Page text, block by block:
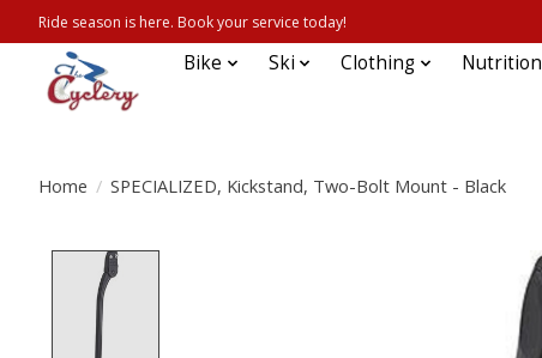
Ride season is here. Book your service today!
Bike Ski Clothing Nutrition
Home / SPECIALIZED, Kickstand, Two-Bolt Mount - Black